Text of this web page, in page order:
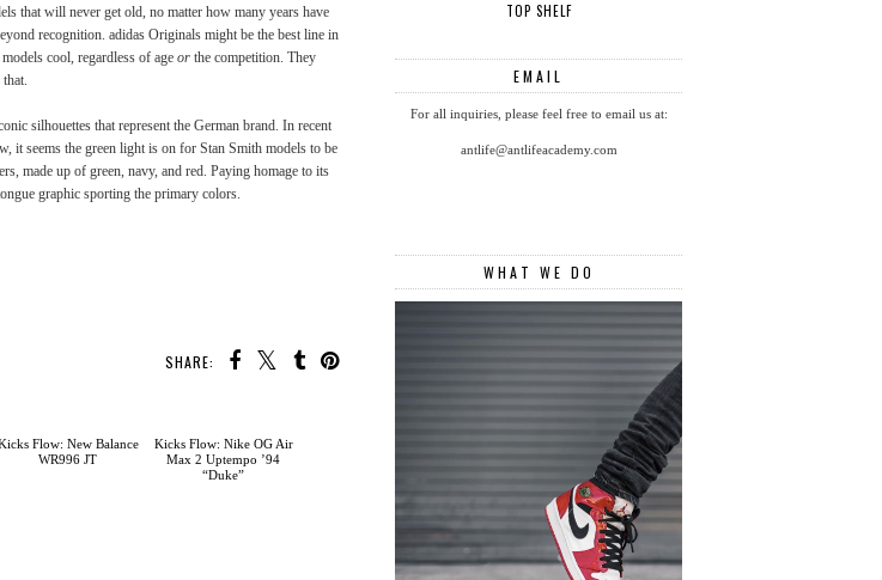
that will never get old, no matter how many years have
recognition. adidas Originals might be the best line in
cool, regardless of age or the competition. They
silhouettes that represent the German brand. In recent
it seems the green light is on for Stan Smith models to be
made up of green, navy, and red. Paying homage to its
graphic sporting the primary colors.
SHARE:
TOP SHELF
EMAIL
For all inquiries, please feel free to email us at:
antlife@antlifeacademy.com
WHAT WE DO